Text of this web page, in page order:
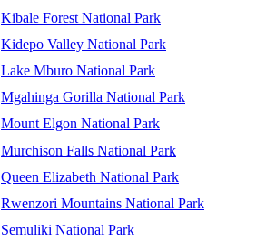
Kibale Forest National Park
Kidepo Valley National Park
Lake Mburo National Park
Mgahinga Gorilla National Park
Mount Elgon National Park
Murchison Falls National Park
Queen Elizabeth National Park
Rwenzori Mountains National Park
Semuliki National Park